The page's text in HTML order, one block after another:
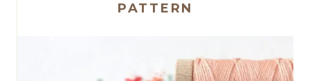
PATTERN